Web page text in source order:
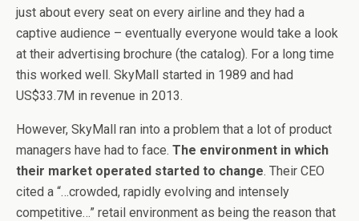
just about every seat on every airline and they had a
captive audience – eventually everyone would take a look
at their advertising brochure (the catalog). For a long time
this worked well. SkyMall started in 1989 and had
US$33.7M in revenue in 2013.
However, SkyMall ran into a problem that a lot of product
managers have had to face. The environment in which
their market operated started to change. Their CEO
cited a “…crowded, rapidly evolving and intensely
competitive…” retail environment as being the reason that